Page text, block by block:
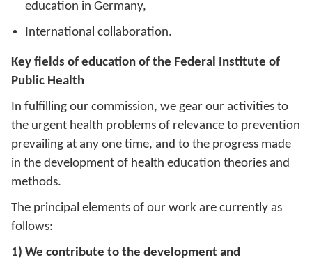
education in Germany,
International collaboration.
Key fields of education of the Federal Institute of
Public Health
In fulfilling our commission, we gear our activities to
the urgent health problems of relevance to prevention
prevailing at any one time, and to the progress made
in the development of health education theories and
methods.
The principal elements of our work are currently as
follows:
1) We contribute to the development and